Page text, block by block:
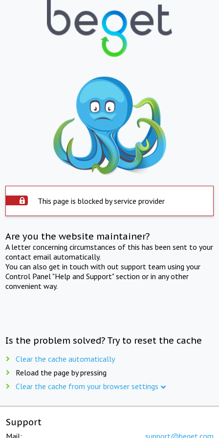
This page is blocked by service provider
Are you the website maintainer?
A letter concerning circumstances of this has been sent to your
contact email automatically.
You can also get in touch with out support team using your
Control Panel "Help and Support" section or in any other
convenient way.
Is the problem solved? Try to reset the cache
Clear the cache automatically
Reload the page by pressing
Clear the cache from your browser settings
Support
Mail: support@beget.com